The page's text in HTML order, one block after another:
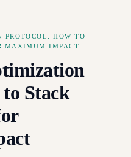
HOW TO
MAXIMUM IMPACT
Stack